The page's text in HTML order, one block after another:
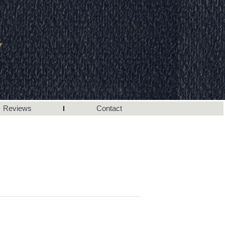
Reviews Contact